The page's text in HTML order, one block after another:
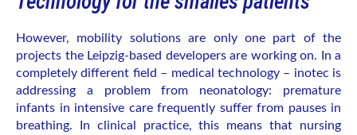
However, mobility solutions are only one part of the
projects the Leipzig-based developers are working on. In a
completely different field – medical technology – inotec is
addressing a problem from neonatology: premature
infants in intensive care frequently suffer from pauses in
breathing. In clinical practice, this means that nursing